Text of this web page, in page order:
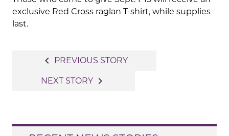
exclusive Red Cross raglan T-shirt, while supplies
last.
navigation
navigate_before PREVIOUS STORY
NEXT STORY navigate_next